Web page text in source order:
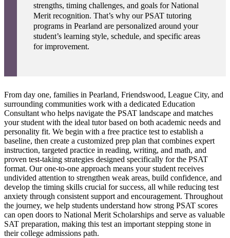
strengths, timing challenges, and goals for National
Merit recognition. That’s why our PSAT tutoring
programs in Pearland are personalized around your
student’s learning style, schedule, and specific areas
for improvement.
From day one, families in Pearland, Friendswood, League City, and
surrounding communities work with a dedicated Education
Consultant who helps navigate the PSAT landscape and matches
your student with the ideal tutor based on both academic needs and
personality fit. We begin with a free practice test to establish a
baseline, then create a customized prep plan that combines expert
instruction, targeted practice in reading, writing, and math, and
proven test-taking strategies designed specifically for the PSAT
format. Our one-to-one approach means your student receives
undivided attention to strengthen weak areas, build confidence, and
develop the timing skills crucial for success, all while reducing test
anxiety through consistent support and encouragement. Throughout
the journey, we help students understand how strong PSAT scores
can open doors to National Merit Scholarships and serve as valuable
SAT preparation, making this test an important stepping stone in
their college admissions path.